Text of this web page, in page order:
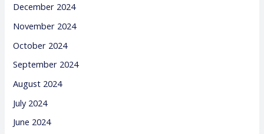
December 2024
November 2024
October 2024
September 2024
August 2024
July 2024
June 2024